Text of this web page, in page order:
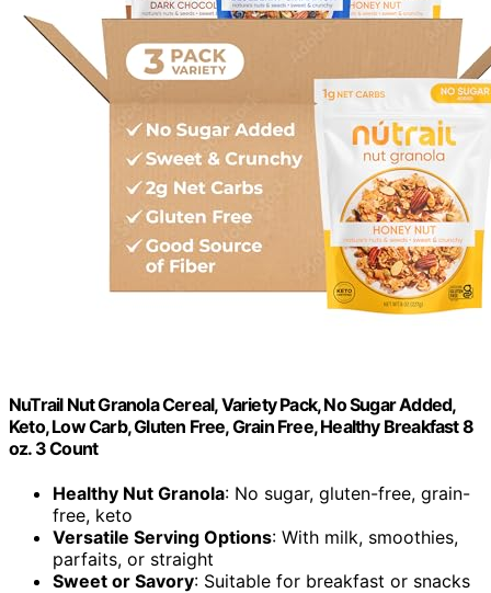
NuTrail Nut Granola Cereal, Variety Pack, No Sugar Added,
Keto, Low Carb, Gluten Free, Grain Free, Healthy Breakfast 8
oz. 3 Count
Healthy Nut Granola: No sugar, gluten-free, grain-
free, keto
Versatile Serving Options: With milk, smoothies,
parfaits, or straight
Sweet or Savory: Suitable for breakfast or snacks